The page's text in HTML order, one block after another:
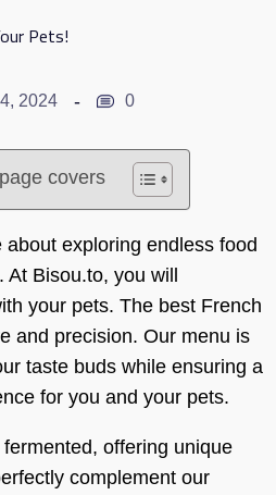
Pets!
2024 0
covers
exploring endless food
At Bisou.to, you will
your pets. The best French
and precision. Our menu is
taste buds while ensuring a
for you and your pets.
offering unique
complement our